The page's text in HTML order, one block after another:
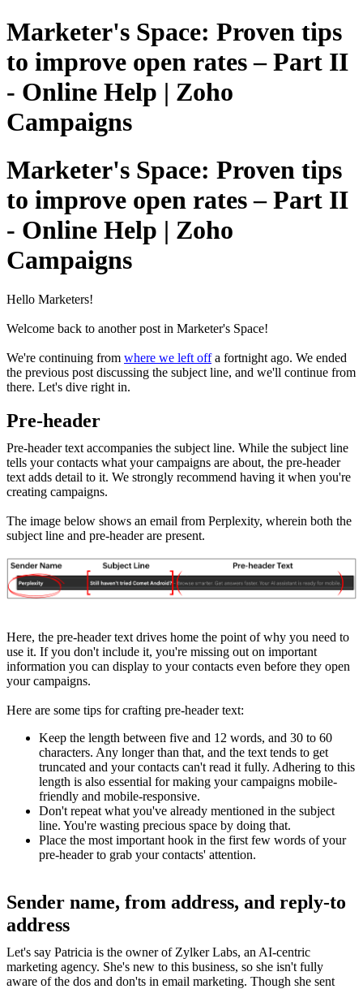
Marketer's Space: Proven tips
to improve open rates – Part II
- Online Help | Zoho
Campaigns
Marketer's Space: Proven tips
to improve open rates – Part II
- Online Help | Zoho
Campaigns
Hello Marketers!
Welcome back to another post in Marketer's Space!
We're continuing from where we left offa fortnight ago. We ended
the previous post discussing the subject line, and we'll continue from
there. Let's dive right in.
Pre-header
Pre-header text accompanies the subject line. While the subject line
tells your contacts what your campaigns are about, the pre-header
text adds detail to it. We strongly recommend having it when you're
creating campaigns.
The image below shows an email from Perplexity, wherein both the
subject line and pre-header are present.
Here, the pre-header text drives home the point of why you need to
use it. If you don't include it, you're missing out on important
information you can display to your contacts even before they open
your campaigns.
Here are some tips for crafting pre-header text:
Keep the length between five and 12 words, and 30 to 60
characters. Any longer than that, and the text tends to get
truncated and your contacts can't read it fully. Adhering to this
length is also essential for making your campaigns mobile-
friendly and mobile-responsive.
Don't repeat what you've already mentioned in the subject
line. You're wasting precious space by doing that.
Place the most important hook in the first few words of your
pre-header to grab your contacts' attention.
Sender name, from address, and reply-to
address
Let's say Patricia is the owner of Zylker Labs, an AI-centric
marketing agency. She's new to this business, so she isn't fully
aware of the dos and don'ts in email marketing. Though she sent